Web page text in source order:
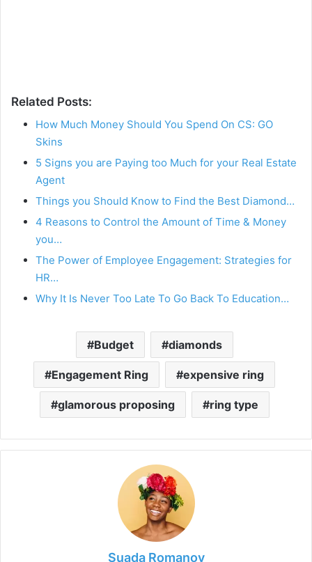
Related Posts:
How Much Money Should You Spend On CS: GO
Skins
5 Signs you are Paying too Much for your Real Estate
Agent
Things you Should Know to Find the Best Diamond…
4 Reasons to Control the Amount of Time & Money
you…
The Power of Employee Engagement: Strategies for
HR…
Why It Is Never Too Late To Go Back To Education…
Budget diamonds
Engagement Ring expensive ring
glamorous proposing ring type
Suada Romanov